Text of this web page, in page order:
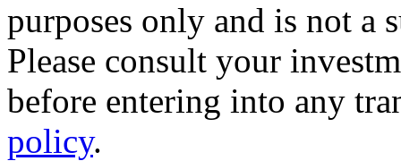
purposes only and is not a
Please consult your
before entering into any
policy.